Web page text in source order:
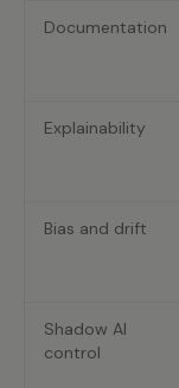
Documentation
Explainability
Bias and drift
Shadow AI
control